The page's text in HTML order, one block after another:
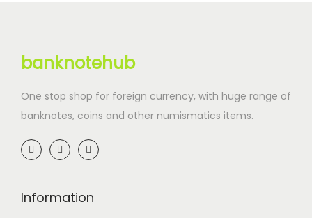
banknotehub
One stop shop for foreign currency, with huge range of
banknotes, coins and other numismatics items.
Information